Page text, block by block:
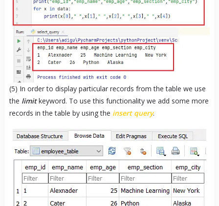
(5) In order to display particular records from the table we use
the limitkeyword. To use this functionality we add some more
records in the table by using the insert query.